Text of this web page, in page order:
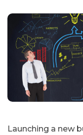
Launching a new